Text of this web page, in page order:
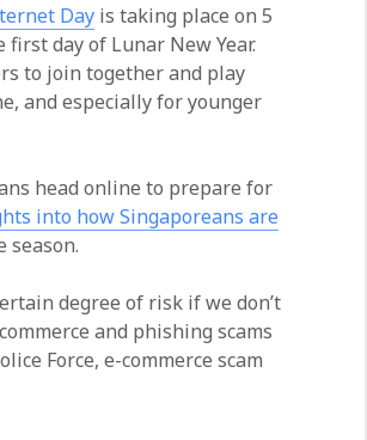
Day is taking place on 5
day of Lunar New Year.
to join together and play
and especially for younger
head online to prepare for
into how Singaporeans are
season.
degree of risk if we don’t
and phishing scams
Force, e-commerce scam